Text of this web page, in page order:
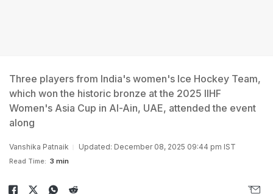
Three players from India's women's Ice Hockey Team,
which won the historic bronze at the 2025 IIHF
Women's Asia Cup in Al-Ain, UAE, attended the event
along
Vanshika Patnaik Updated: December 08, 2025 09:44 pm IST
Read Time: 3 min